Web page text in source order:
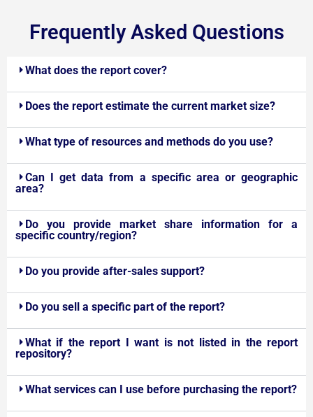
Frequently Asked Questions
What does the report cover?
Does the report estimate the current market size?
What type of resources and methods do you use?
Can I get data from a specific area or geographic
area?
Do you provide market share information for a
specific country/region?
Do you provide after-sales support?
Do you sell a specific part of the report?
What if the report I want is not listed in the report
repository?
What services can I use before purchasing the report?